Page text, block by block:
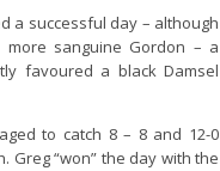
a successful day – although
sanguine Gordon – a
favoured a black Damsel
to catch 8 – 8 and 12-0
Greg “won” the day with the